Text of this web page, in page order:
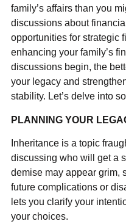
family’s affairs than you
discussions about
opportunities for strategic
enhancing your family’s
discussions begin, the
your legacy and
stability. Let’s delve into
PLANNING YOUR
Inheritance is a topic
discussing who will get a
demise may appear grim,
future complications or
lets you clarify your
your choices.